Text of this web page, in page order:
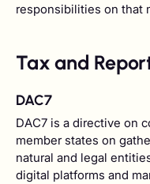
responsibilities on that
Tax and
DAC7
DAC7 is a directive on
member states on
natural and legal
digital platforms and